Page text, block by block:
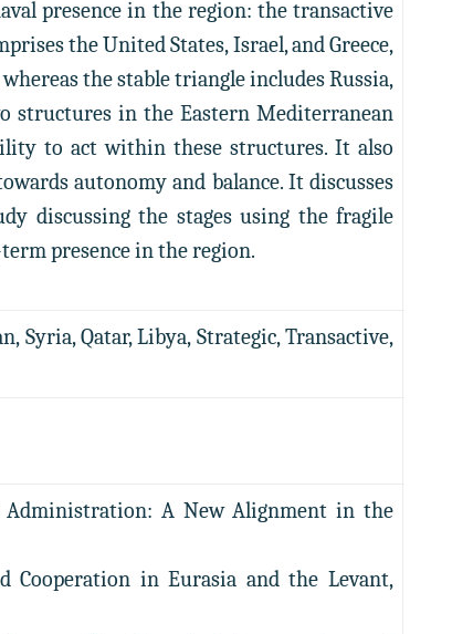
presence in the region: the transactive
the United States, Israel, and Greece,
the stable triangle includes Russia,
structures in the Eastern Mediterranean
to act within these structures. It also
autonomy and balance. It discusses
discussing the stages using the fragile
presence in the region.
Syria, Qatar, Libya, Strategic, Transactive,
Administration: A New Alignment in the
Cooperation in Eurasia and the Levant,